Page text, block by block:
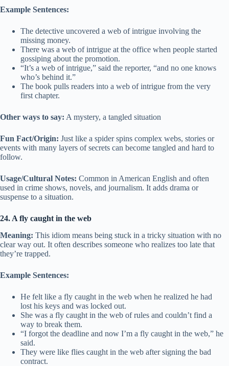
Example Sentences:
The detective uncovered a web of intrigue involving the
missing money.
There was a web of intrigue at the office when people started
gossiping about the promotion.
“It’s a web of intrigue,” said the reporter, “and no one knows
who’s behind it.”
The book pulls readers into a web of intrigue from the very
first chapter.
Other ways to say: A mystery, a tangled situation
Fun Fact/Origin: Just like a spider spins complex webs, stories or
events with many layers of secrets can become tangled and hard to
follow.
Usage/Cultural Notes: Common in American English and often
used in crime shows, novels, and journalism. It adds drama or
suspense to a situation.
24. A fly caught in the web
Meaning: This idiom means being stuck in a tricky situation with no
clear way out. It often describes someone who realizes too late that
they’re trapped.
Example Sentences:
He felt like a fly caught in the web when he realized he had
lost his keys and was locked out.
She was a fly caught in the web of rules and couldn’t find a
way to break them.
“I forgot the deadline and now I’m a fly caught in the web,” he
said.
They were like flies caught in the web after signing the bad
contract.